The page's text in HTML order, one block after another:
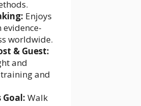
Enjoys
worldwide.
& Guest:
and
and
Goal: Walk